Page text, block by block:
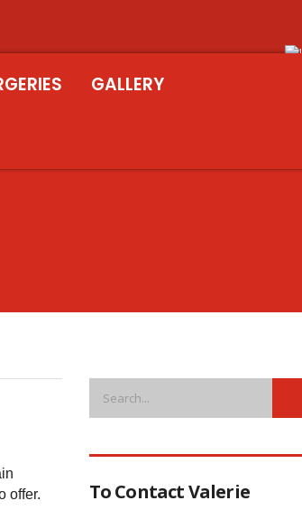
GALLERY
offer.
To Contact Valerie